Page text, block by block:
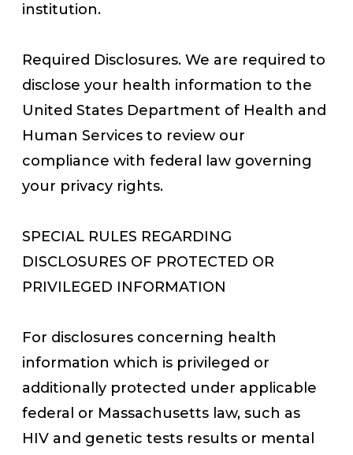
institution.
Required Disclosures. We are required to
disclose your health information to the
United States Department of Health and
Human Services to review our
compliance with federal law governing
your privacy rights.
SPECIAL RULES REGARDING
DISCLOSURES OF PROTECTED OR
PRIVILEGED INFORMATION
For disclosures concerning health
information which is privileged or
additionally protected under applicable
federal or Massachusetts law, such as
HIV and genetic tests results or mental